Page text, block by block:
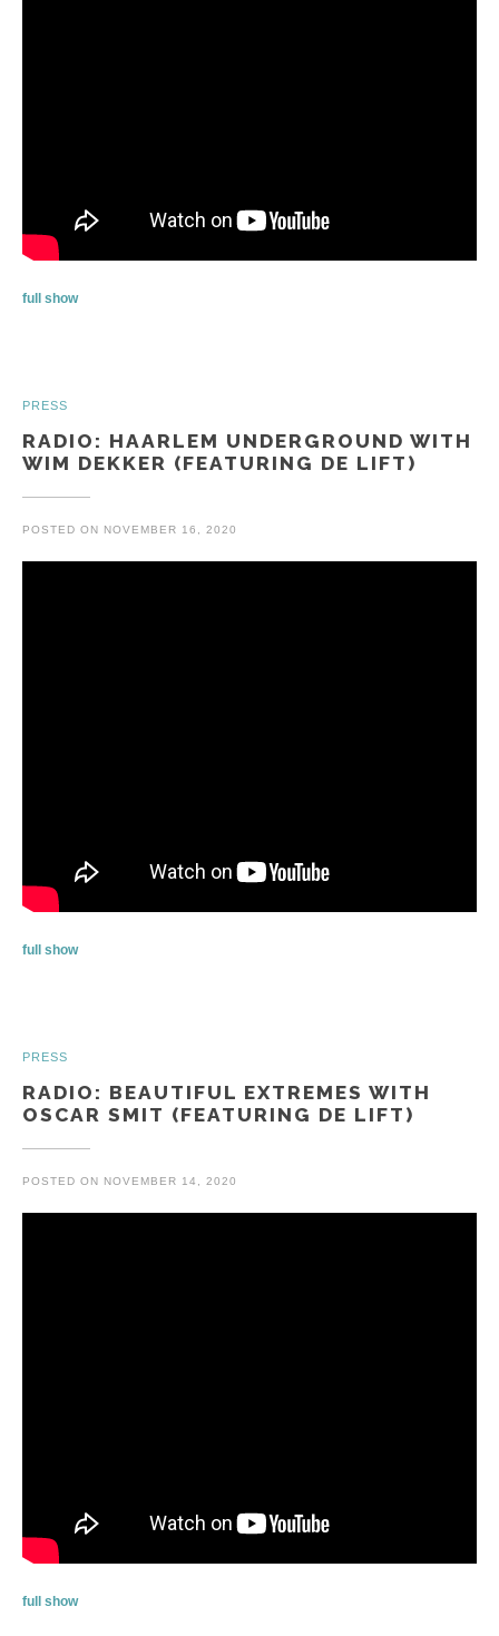
full show
PRESS
RADIO: HAARLEM UNDERGROUND WITH
WIM DEKKER (FEATURING DE LIFT)
POSTED ON NOVEMBER 16, 2020
full show
PRESS
RADIO: BEAUTIFUL EXTREMES WITH
OSCAR SMIT (FEATURING DE LIFT)
POSTED ON NOVEMBER 14, 2020
full show